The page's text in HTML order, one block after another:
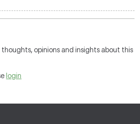
opinions and insights about this
login